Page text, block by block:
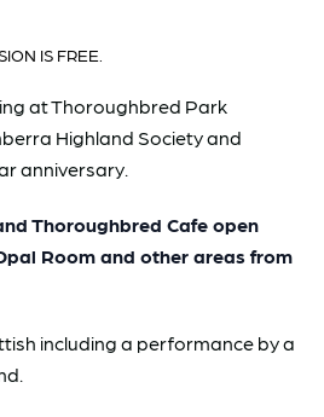
IS FREE.
at Thoroughbred Park
Highland Society and
anniversary.
Thoroughbred Cafe open
Room and other areas from
including a performance by a